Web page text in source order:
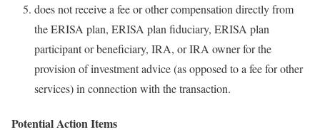
does not receive a fee or other compensation directly from
the ERISA plan, ERISA plan fiduciary, ERISA plan
participant or beneficiary, IRA, or IRA owner for the
provision of investment advice (as opposed to a fee for other
services) in connection with the transaction.
Potential Action Items